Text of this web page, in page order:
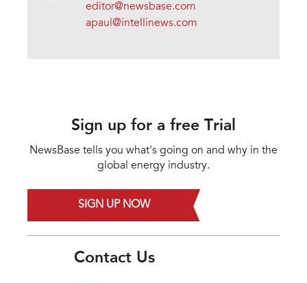
editor@newsbase.com
apaul@intellinews.com
Sign up for a free Trial
NewsBase tells you what's going on and why in the
global energy industry.
SIGN UP NOW
Contact Us